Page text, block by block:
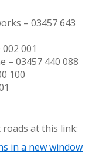
– 03457 643
001
– 03457 440 088
100
at this link:
in a new window